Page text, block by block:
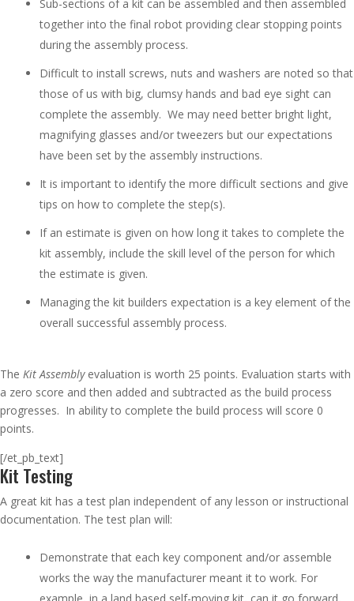
Sub-sections of a kit can be assembled and then assembled
together into the final robot providing clear stopping points
during the assembly process.
Difficult to install screws, nuts and washers are noted so that
those of us with big, clumsy hands and bad eye sight can
complete the assembly. We may need better bright light,
magnifying glasses and/or tweezers but our expectations
have been set by the assembly instructions.
It is important to identify the more difficult sections and give
tips on how to complete the step(s).
If an estimate is given on how long it takes to complete the
kit assembly, include the skill level of the person for which
the estimate is given.
Managing the kit builders expectation is a key element of the
overall successful assembly process.
The Kit Assemblyevaluation is worth 25 points. Evaluation starts with
a zero score and then added and subtracted as the build process
progresses. In ability to complete the build process will score 0
points.
[/et_pb_text]
Kit Testing
A great kit has a test plan independent of any lesson or instructional
documentation. The test plan will:
Demonstrate that each key component and/or assemble
works the way the manufacturer meant it to work. For